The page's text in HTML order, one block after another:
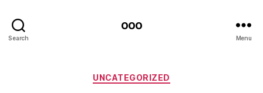
Search
ooo
Menu
Categories
UNCATEGORIZED